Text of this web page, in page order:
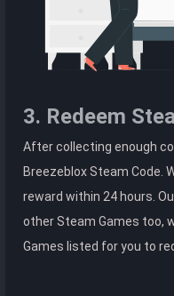
3. Redeem
After collecting enough
Breezeblox Steam Code.
reward within 24 hours.
other Steam Games too,
Games listed for you to